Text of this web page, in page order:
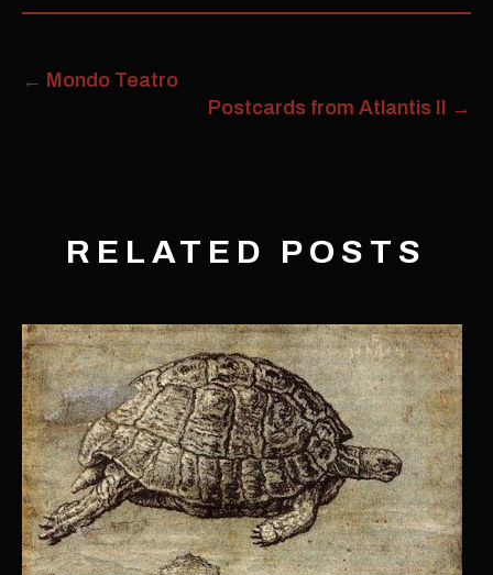
← Mondo Teatro
Postcards from Atlantis II →
RELATED POSTS